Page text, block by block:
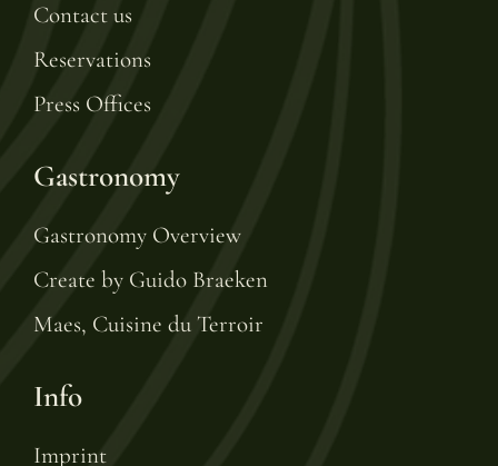
Contact us
Reservations
Press Offices
Gastronomy
Gastronomy Overview
Create by Guido Braeken
Maes, Cuisine du Terroir
Info
Imprint